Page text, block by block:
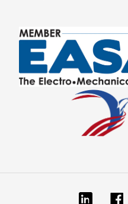
LinkedIn